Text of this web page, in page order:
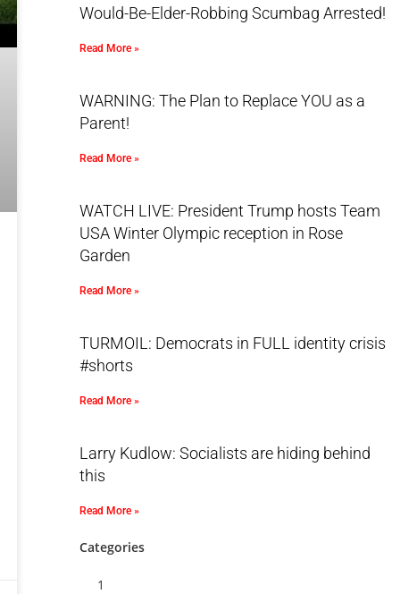
Would-Be-Elder-Robbing Scumbag Arrested!
Read More »
WARNING: The Plan to Replace YOU as a
Parent!
Read More »
WATCH LIVE: President Trump hosts Team
USA Winter Olympic reception in Rose
Garden
Read More »
TURMOIL: Democrats in FULL identity crisis
#shorts
Read More »
Larry Kudlow: Socialists are hiding behind
this
Read More »
Categories
1